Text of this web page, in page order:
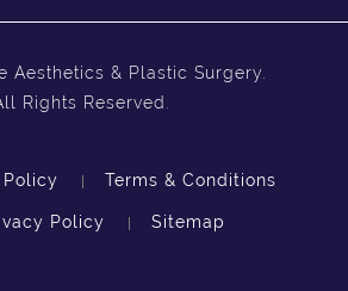
Aesthetics & Plastic Surgery.
Rights Reserved.
Terms & Conditions
Policy Sitemap